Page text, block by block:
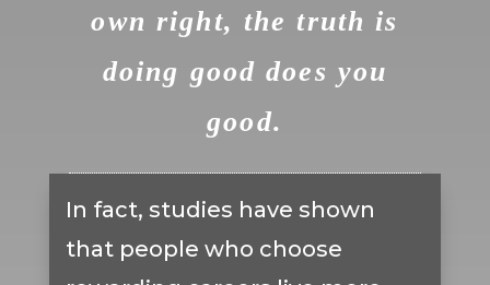
own right, the truth is
doing good does you
good.
In fact, studies have shown
that people who choose